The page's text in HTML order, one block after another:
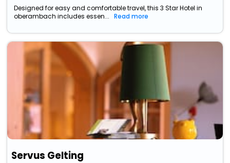
Designed for easy and comfortable travel, this 3 Star Hotel in
oberambach includes essen...
Read more
Servus Gelting